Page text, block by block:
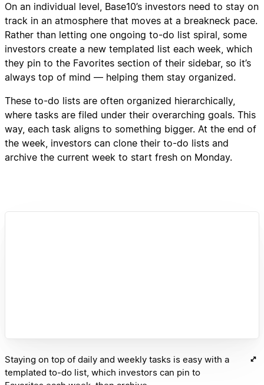
On an individual level, Base10’s investors need to stay on
track in an atmosphere that moves at a breakneck pace.
Rather than letting one ongoing to-do list spiral, some
investors create a new templated list each week, which
they pin to the Favorites section of their sidebar, so it’s
always top of mind — helping them stay organized.
These to-do lists are often organized hierarchically,
where tasks are filed under their overarching goals. This
way, each task aligns to something bigger. At the end of
the week, investors can clone their to-do lists and
archive the current week to start fresh on Monday.
Staying on top of daily and weekly tasks is easy with a
templated to-do list, which investors can pin to